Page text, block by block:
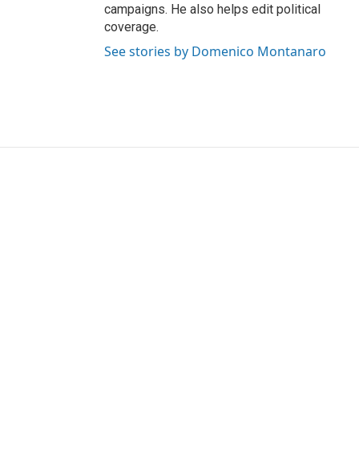
campaigns. He also helps edit political
coverage.
See stories by Domenico Montanaro